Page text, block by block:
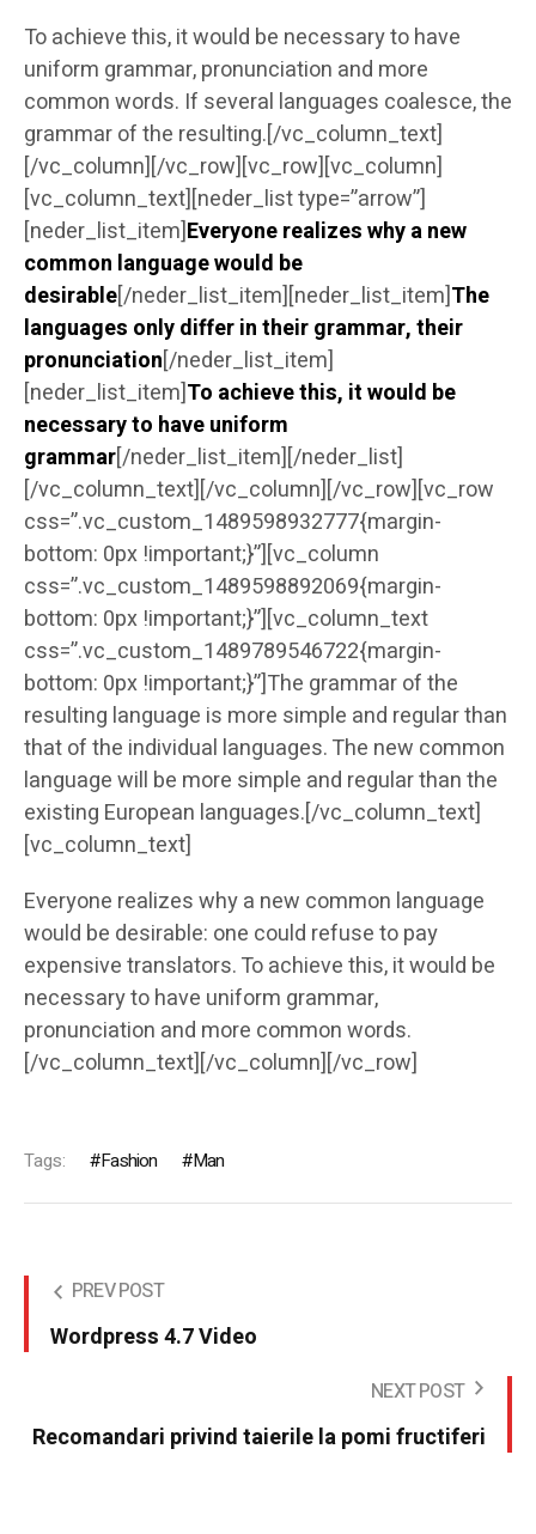
To achieve this, it would be necessary to have
uniform grammar, pronunciation and more
common words. If several languages coalesce, the
grammar of the resulting.[/vc_column_text]
[/vc_column][/vc_row][vc_row][vc_column]
[vc_column_text][neder_list type=”arrow”]
[neder_list_item]Everyone realizes why a new
common language would be
desirable[/neder_list_item][neder_list_item]The
languages only differ in their grammar, their
pronunciation[/neder_list_item]
[neder_list_item]To achieve this, it would be
necessary to have uniform
grammar[/neder_list_item][/neder_list]
[/vc_column_text][/vc_column][/vc_row][vc_row
css=”.vc_custom_1489598932777{margin-
bottom: 0px !important;}”][vc_column
css=”.vc_custom_1489598892069{margin-
bottom: 0px !important;}”][vc_column_text
css=”.vc_custom_1489789546722{margin-
bottom: 0px !important;}”]The grammar of the
resulting language is more simple and regular than
that of the individual languages. The new common
language will be more simple and regular than the
existing European languages.[/vc_column_text]
[vc_column_text]
Everyone realizes why a new common language
would be desirable: one could refuse to pay
expensive translators. To achieve this, it would be
necessary to have uniform grammar,
pronunciation and more common words.
[/vc_column_text][/vc_column][/vc_row]
Tags: Fashion Man
PREV POST
Wordpress 4.7 Video
NEXT POST
Recomandari privind taierile la pomi fructiferi